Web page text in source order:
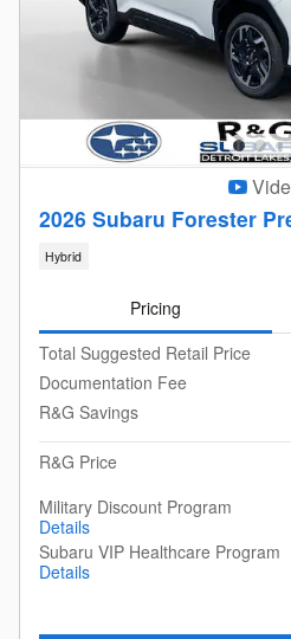
2026 Subaru Forester
Hybrid
Pricing
Total Suggested Retail Price
Documentation Fee
R&G Savings
R&G Price
Military Discount Program
Details
Subaru VIP Healthcare Program
Details